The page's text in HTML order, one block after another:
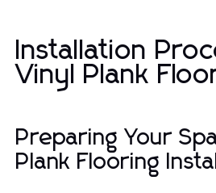
Installation
Vinyl Plank
Preparing Your
Plank Flooring